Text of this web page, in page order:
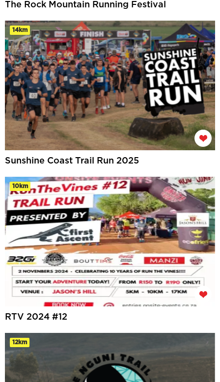
The Rock Mountain Running Festival
14km
Sunshine Coast Trail Run 2025
10km
RTV 2024 #12
12km